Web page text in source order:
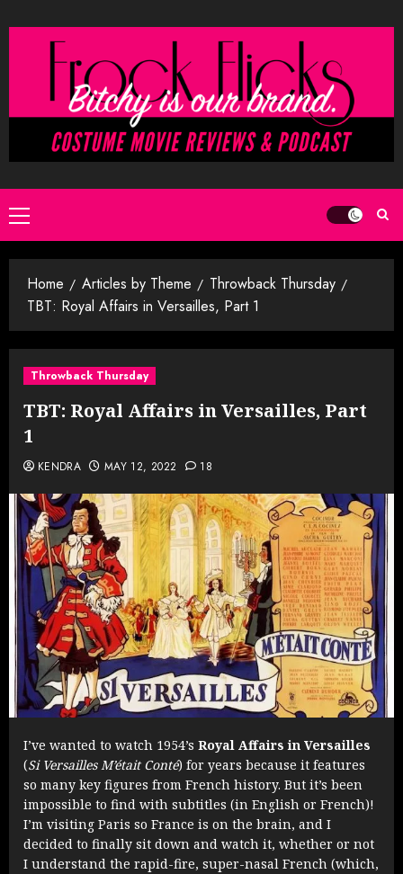
to
Primary
Menu
Home Articles by Theme
Throwback Thursday
TBT: Royal Affairs in Versailles, Part 1
Throwback Thursday
TBT: Royal Affairs in Versailles, Part
1
KENDRA MAY 12, 2022 18
I’ve wanted to watch 1954’s Royal Affairs in Versailles
(Si Versailles M’était Conté) for years because it features
so many key figures from French history. But it’s been
impossible to find with subtitles (in English or French)!
I’m visiting Paris so France is on the brain, and I
decided to finally sit down and watch it, whether or not
I understand the rapid-fire, super-nasal French (which,